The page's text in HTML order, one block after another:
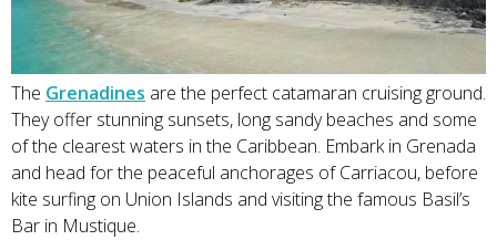
The Grenadines are the perfect catamaran cruising ground.
They offer stunning sunsets, long sandy beaches and some
of the clearest waters in the Caribbean. Embark in Grenada
and head for the peaceful anchorages of Carriacou, before
kite surfing on Union Islands and visiting the famous Basil’s
Bar in Mustique.